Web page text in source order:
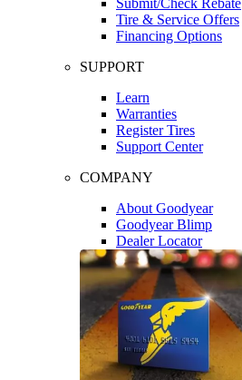
Tire & Service Offers
Financing Options
SUPPORT
Learn
Warranties
Register Tires
Support Center
COMPANY
About Goodyear
Goodyear Blimp
Dealer Locator